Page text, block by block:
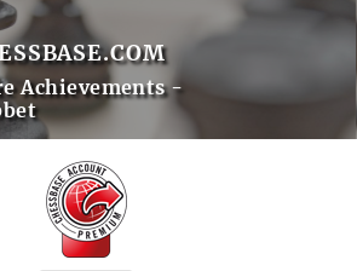
Achievements -